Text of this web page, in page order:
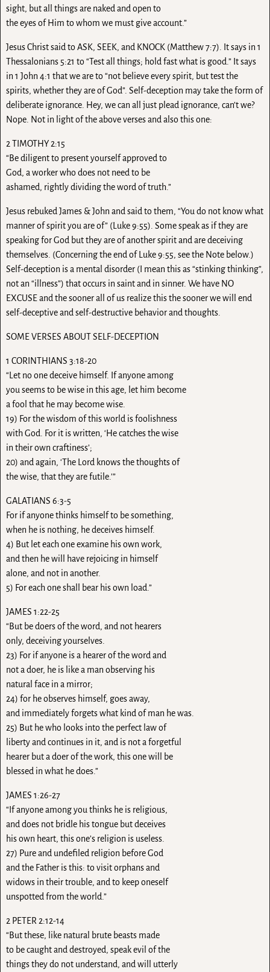
sight, but all things are naked and open to
the eyes of Him to whom we must give account.”
Jesus Christ said to ASK, SEEK, and KNOCK (Matthew 7:7). It says in 1
Thessalonians 5:21 to “Test all things; hold fast what is good.” It says
in 1 John 4:1 that we are to “not believe every spirit, but test the
spirits, whether they are of God”. Self-deception may take the form of
deliberate ignorance. Hey, we can all just plead ignorance, can’t we?
Nope. Not in light of the above verses and also this one:
2 TIMOTHY 2:15
“Be diligent to present yourself approved to
God, a worker who does not need to be
ashamed, rightly dividing the word of truth.”
Jesus rebuked James & John and said to them, “You do not know what
manner of spirit you are of” (Luke 9:55). Some speak as if they are
speaking for God but they are of another spirit and are deceiving
themselves. (Concerning the end of Luke 9:55, see the Note below.)
Self-deception is a mental disorder (I mean this as “stinking thinking”,
not an “illness”) that occurs in saint and in sinner. We have NO
EXCUSE and the sooner all of us realize this the sooner we will end
self-deceptive and self-destructive behavior and thoughts.
SOME VERSES ABOUT SELF-DECEPTION
1 CORINTHIANS 3:18-20
“Let no one deceive himself. If anyone among
you seems to be wise in this age, let him become
a fool that he may become wise.
19) For the wisdom of this world is foolishness
with God. For it is written, ‘He catches the wise
in their own craftiness’;
20) and again, ‘The Lord knows the thoughts of
the wise, that they are futile.’”
GALATIANS 6:3-5
For if anyone thinks himself to be something,
when he is nothing, he deceives himself.
4) But let each one examine his own work,
and then he will have rejoicing in himself
alone, and not in another.
5) For each one shall bear his own load.”
JAMES 1:22-25
“But be doers of the word, and not hearers
only, deceiving yourselves.
23) For if anyone is a hearer of the word and
not a doer, he is like a man observing his
natural face in a mirror;
24) for he observes himself, goes away,
and immediately forgets what kind of man he was.
25) But he who looks into the perfect law of
liberty and continues in it, and is not a forgetful
hearer but a doer of the work, this one will be
blessed in what he does.”
JAMES 1:26-27
“If anyone among you thinks he is religious,
and does not bridle his tongue but deceives
his own heart, this one’s religion is useless.
27) Pure and undefiled religion before God
and the Father is this: to visit orphans and
widows in their trouble, and to keep oneself
unspotted from the world.”
2 PETER 2:12-14
“But these, like natural brute beasts made
to be caught and destroyed, speak evil of the
things they do not understand, and will utterly